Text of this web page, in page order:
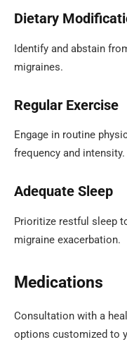
Dietary
Identify and abstain
migraines.
Regular Exercise
Engage in routine
frequency and intensity.
Adequate Sleep
Prioritize restful sleep
migraine exacerbation.
Medications
Consultation with a
options customized to